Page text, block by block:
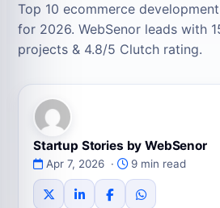
Top 10 ecommerce
for 2026. WebSenor leads with
projects & 4.8/5 Clutch rating.
Startup Stories by WebSenor
Apr 7, 2026 · 9 min read